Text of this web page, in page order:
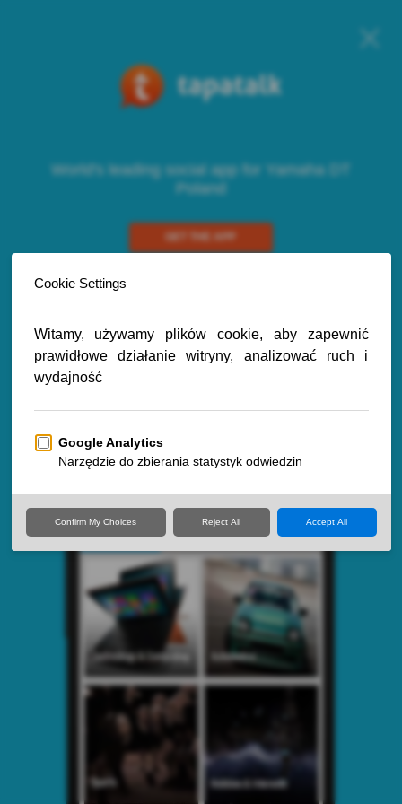
World's leading social app for Yamaha DT
Poland
GET THE APP